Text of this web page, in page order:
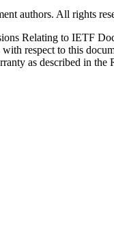
authors. All rights
Relating to IETF
respect to this
as described in the